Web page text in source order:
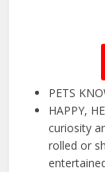
PETS
HAPPY,
curiosity
rolled or